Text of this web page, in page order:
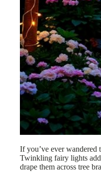
If you’ve ever
Twinkling fairy lights
drape them across tree